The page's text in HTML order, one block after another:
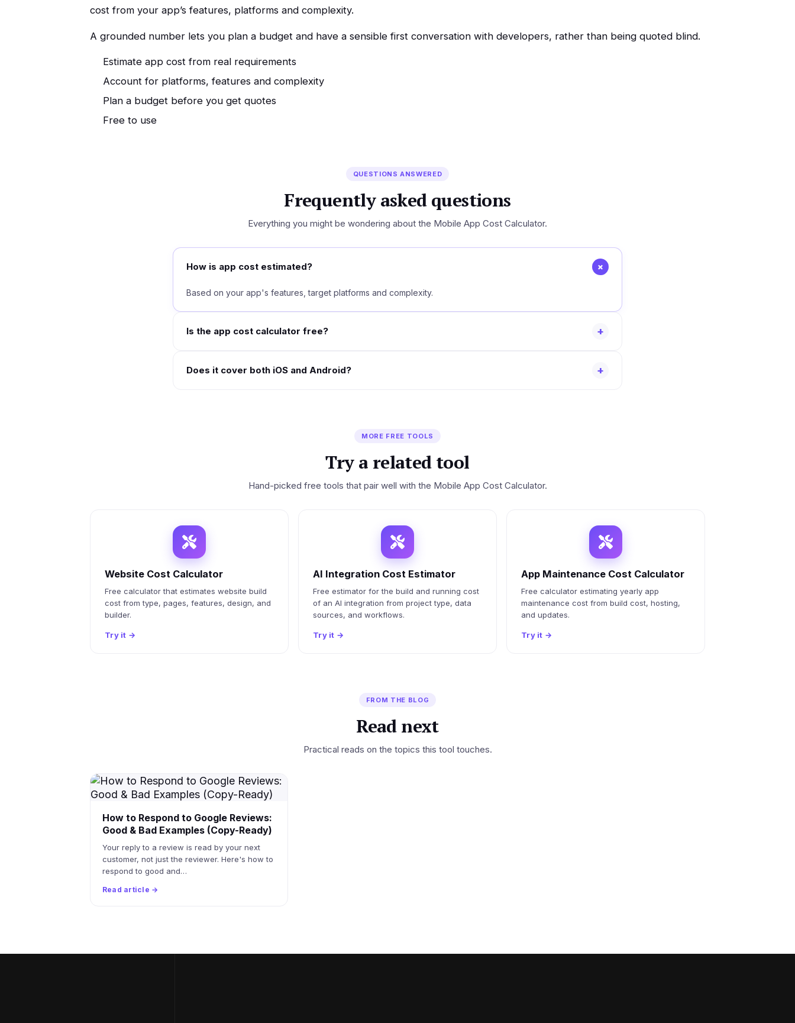
cost from your app’s features, platforms and complexity.
A grounded number lets you plan a budget and have a sensible first conversation with developers, rather than being quoted blind.
Estimate app cost from real requirements
Account for platforms, features and complexity
Plan a budget before you get quotes
Free to use
QUESTIONS ANSWERED
Frequently asked questions
Everything you might be wondering about the Mobile App Cost Calculator.
How is app cost estimated? +
Based on your app's features, target platforms and complexity.
Is the app cost calculator free? +
Does it cover both iOS and Android? +
MORE FREE TOOLS
Try a related tool
Hand-picked free tools that pair well with the Mobile App Cost Calculator.
Website Cost Calculator
Free calculator that estimates website build
cost from type, pages, features, design, and
builder.
Try it →
AI Integration Cost Estimator
Free estimator for the build and running cost
of an AI integration from project type, data
sources, and workflows.
Try it →
App Maintenance Cost Calculator
Free calculator estimating yearly app
maintenance cost from build cost, hosting,
and updates.
Try it →
FROM THE BLOG
Read next
Practical reads on the topics this tool touches.
How to Respond to Google Reviews:
Good & Bad Examples (Copy-Ready)
Your reply to a review is read by your next
customer, not just the reviewer. Here's how to
respond to good and…
Read article →